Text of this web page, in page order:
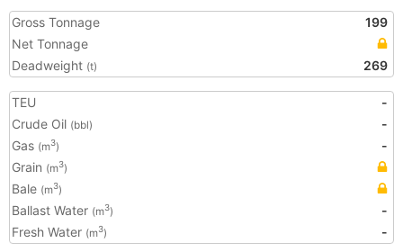
Gross Tonnage
199
Net Tonnage
Deadweight (t) 269
TEU
-
Crude Oil (bbl)
-
Gas (m3)
-
Grain (m3)
Bale (m3)
Ballast Water (m3)
-
Fresh Water (m3) -